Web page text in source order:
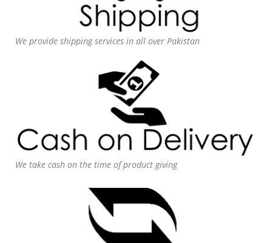
We provide shipping services in all over Pakistan
We take cash on the time of product giving